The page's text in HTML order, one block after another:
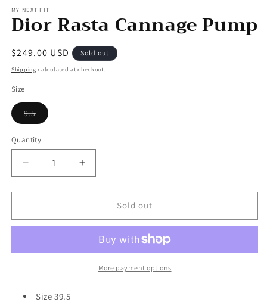
MY NEXT FIT
Dior Rasta Cannage Pump
Regular
price
$249.00 USD Sold out
Shipping calculated at checkout.
Size
9.5Variant
sold
or
unavailable
Quantity
Decrease
quantity
for
Rasta
Increase
quantity
for
Rasta
Pump
Sold out
More payment options
Size 39.5